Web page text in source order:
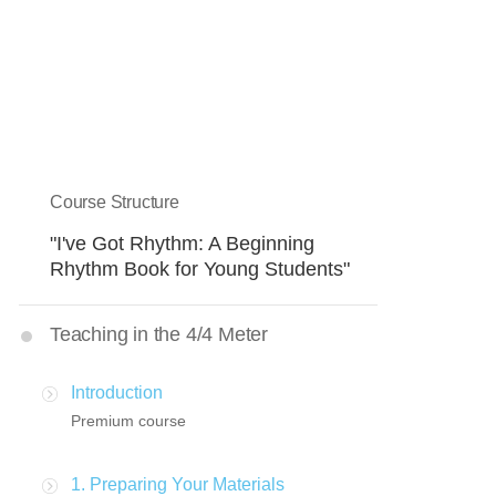
Course Structure
"I've Got Rhythm: A Beginning
Rhythm Book for Young Students"
Teaching in the 4/4 Meter
Introduction
Premium course
1. Preparing Your Materials